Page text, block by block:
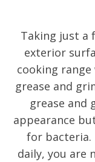
Taking just a
exterior
cooking
grease and
grease and
appearance
for bacteria.
daily, you are